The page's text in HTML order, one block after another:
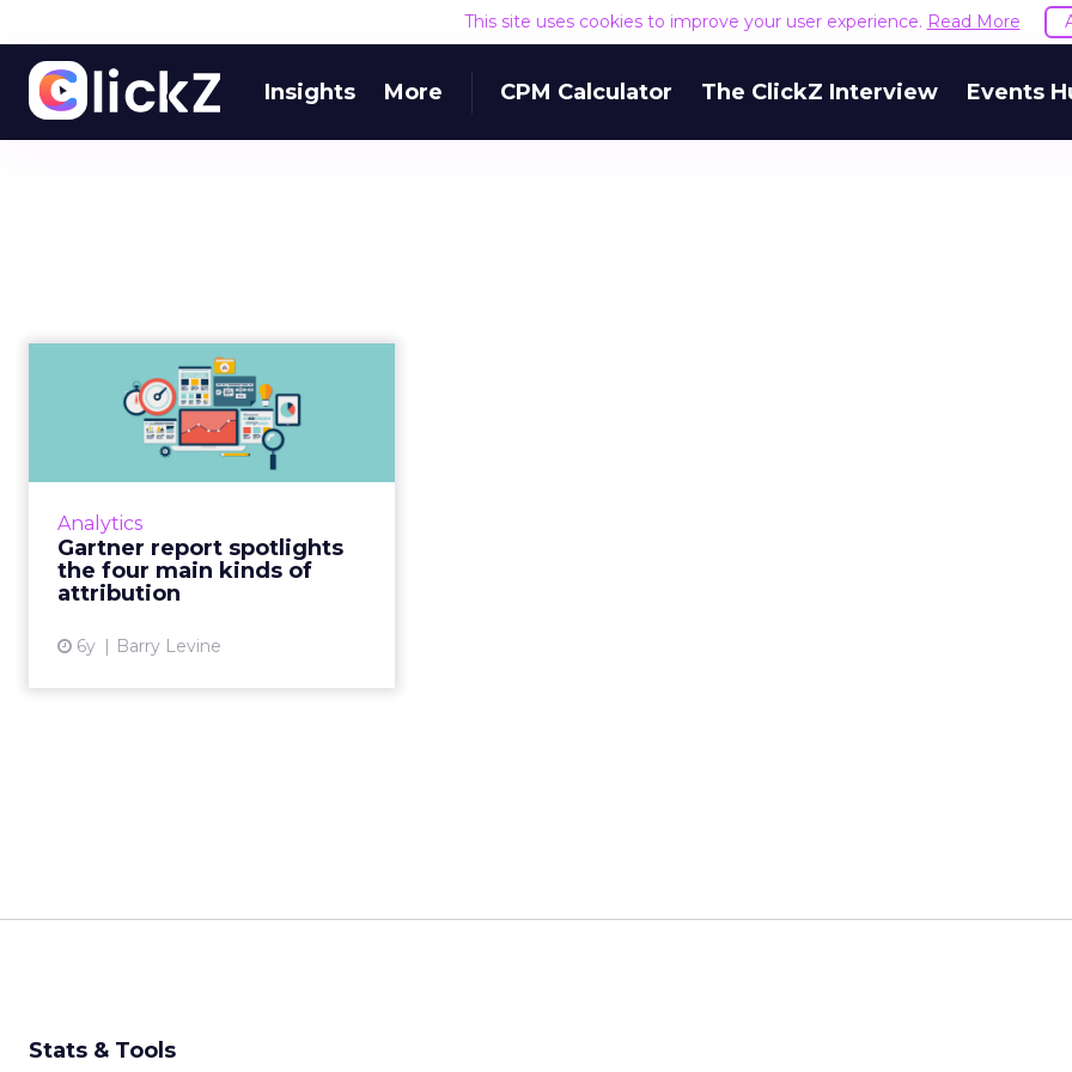
This site uses cookies to improve your user experience. Read More
Insights More CPM Calculator The ClickZ Interview Events
Analytics
Gartner report spotlights
the four main kinds of
attribution
6y Barry Levine
Gartner report
spotlights the four
main kinds of a...
Marketing leaders must take an
measurement methods for
maximum insight, says new
Gartner report. Read More...
Stats & Tools